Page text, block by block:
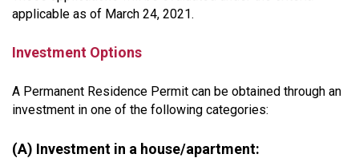
applicable as of March 24, 2021.
Investment Options
A Permanent Residence Permit can be obtained through an
investment in one of the following categories:
(A) Investment in a house/apartment: